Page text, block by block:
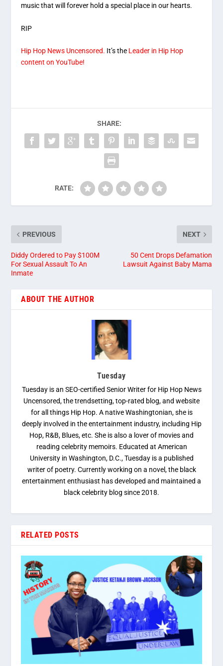
music that will forever hold a special place in our hearts.
RIP
Hip Hop News Uncensored. It’s the Leader in Hip Hop
content on YouTube!
SHARE:
RATE:
PREVIOUS
Diddy Ordered to Pay $100M
For Sexual Assault To An
Inmate
NEXT
50 Cent Drops Defamation
Lawsuit Against Baby Mama
ABOUT THE AUTHOR
Tuesday
Tuesday is an SEO-certified Senior Writer for Hip Hop News
Uncensored, the trendsetting, top-rated blog, and website
for all things Hip Hop. A native Washingtonian, she is
deeply involved in the entertainment industry, including Hip
Hop, R&B, Blues, etc. She is also a lover of movies and
reading celebrity memoirs. Educated at American
University in Washington, D.C., Tuesday is a published
writer of poetry. Currently working on a novel, the black
entertainment enthusiast has developed and maintained a
black celebrity blog since 2018.
RELATED POSTS